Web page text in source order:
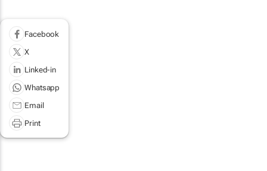
Facebook
X
Linked-in
Whatsapp
Email
Print